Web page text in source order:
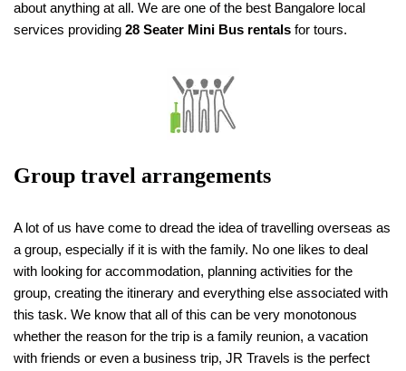
about anything at all. We are one of the best Bangalore local
services providing 28 Seater Mini Bus rentals for tours.
Group travel arrangements
A lot of us have come to dread the idea of travelling overseas as
a group, especially if it is with the family. No one likes to deal
with looking for accommodation, planning activities for the
group, creating the itinerary and everything else associated with
this task. We know that all of this can be very monotonous
whether the reason for the trip is a family reunion, a vacation
with friends or even a business trip, JR Travels is the perfect